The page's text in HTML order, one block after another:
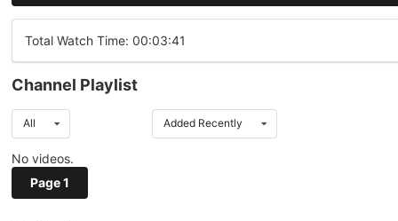
Total Watch Time: 00:03:41
Channel Playlist
All Added Recently
No videos.
Page 1